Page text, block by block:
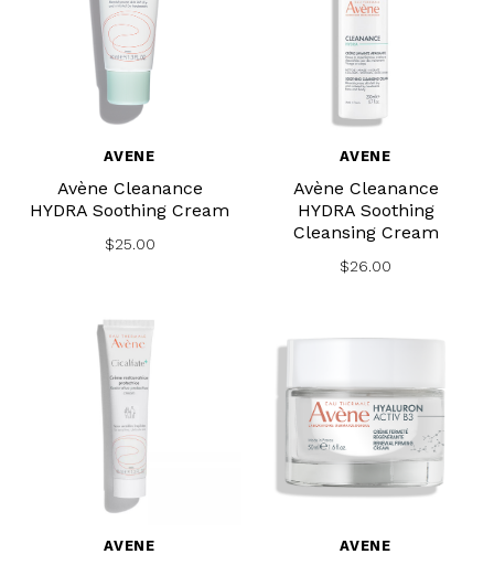
AVENE
Avène Cleanance
HYDRA Soothing Cream
$25.00
AVENE
Avène Cleanance
HYDRA Soothing
Cleansing Cream
$26.00
AVENE AVENE